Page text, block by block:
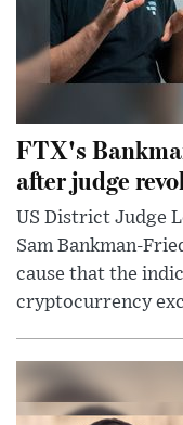
FTX's
after judge
US District Judge
Sam Bankman-
cause that the
cryptocurrency